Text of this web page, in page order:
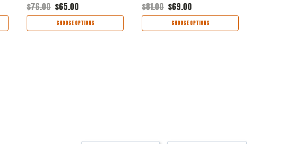
$76.00 $65.00
CHOOSE OPTIONS
$81.00 $69.00
CHOOSE OPTIONS